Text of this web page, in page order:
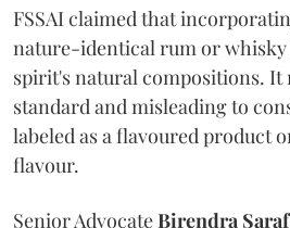
FSSAI claimed that
nature-identical rum or whisky
spirit's natural compositions. It
standard and misleading to
labeled as a flavoured product
flavour.
Senior AdvocateBirendra Saraf